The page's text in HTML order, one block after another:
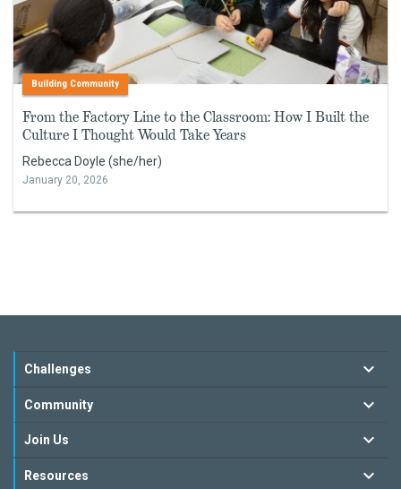
Building Community
From the Factory Line to the Classroom: How I Built the
Culture I Thought Would Take Years
Rebecca Doyle (she/her)
January 20, 2026
Challenges
Community
Join Us
Resources